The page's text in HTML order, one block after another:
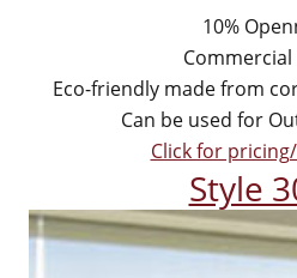
10%
Eco-friendly made from
Can be used for
Click for
Style